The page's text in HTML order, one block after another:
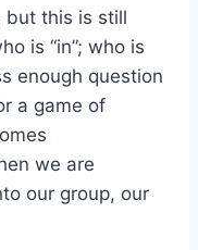
but this is still
is “in”; who is
enough question
a game of
we are
our group, our